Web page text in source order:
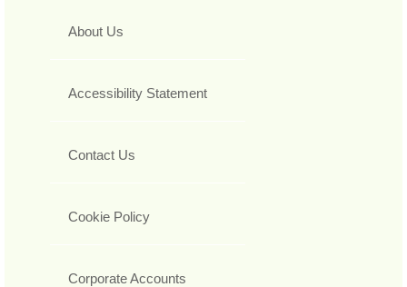
About Us
Accessibility Statement
Contact Us
Cookie Policy
Corporate Accounts